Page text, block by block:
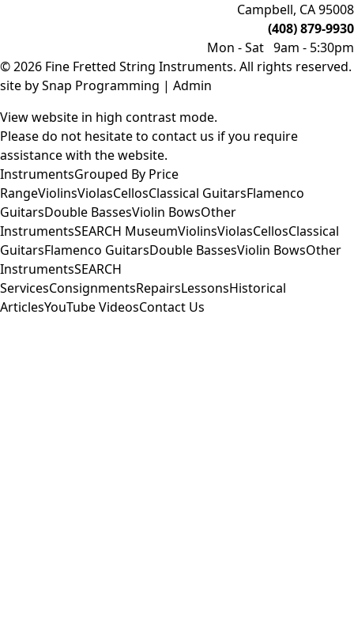
Campbell, CA 95008
(408) 879-9930
Mon - Sat 9am - 5:30pm
© 2026 Fine Fretted String Instruments. All rights reserved.
site bySnap Programming | Admin
View website in high contrast mode.
Please do not hesitate to contact us if you require
assistance with the website.
InstrumentsGrouped By Price
RangeViolinsViolasCellosClassical GuitarsFlamenco
GuitarsDouble BassesViolin BowsOther
InstrumentsSEARCH MuseumViolinsViolasCellosClassical
GuitarsFlamenco GuitarsDouble BassesViolin BowsOther
InstrumentsSEARCH
ServicesConsignmentsRepairsLessonsHistorical
ArticlesYouTube VideosContact Us